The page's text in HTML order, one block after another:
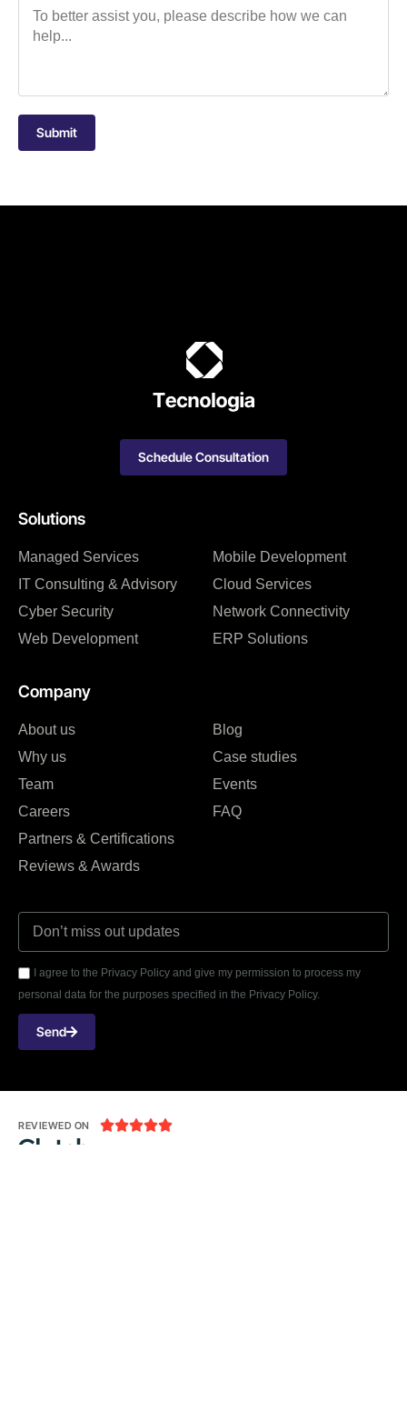
Submit
Solutions
Managed Services
IT Consulting & Advisory
Cyber Security
Web Development
Mobile Development
Cloud Services
Network Connectivity
ERP Solutions
Company
About us
Why us
Team
Careers
Partners & Certifications
Reviews & Awards
Blog
Case studies
Events
FAQ
I agree to the Privacy Policy and give my permission to process my
personal data for the purposes specified in the Privacy Policy.
Send
Schedule Consultation
REVIEWED ON 